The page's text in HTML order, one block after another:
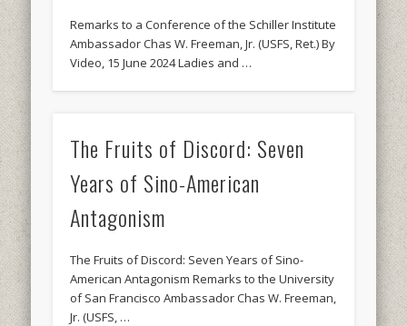
Remarks to a Conference of the Schiller Institute
Ambassador Chas W. Freeman, Jr. (USFS, Ret.) By
Video, 15 June 2024 Ladies and …
The Fruits of Discord: Seven
Years of Sino-American
Antagonism
The Fruits of Discord: Seven Years of Sino-
American Antagonism Remarks to the University
of San Francisco Ambassador Chas W. Freeman,
Jr. (USFS, …